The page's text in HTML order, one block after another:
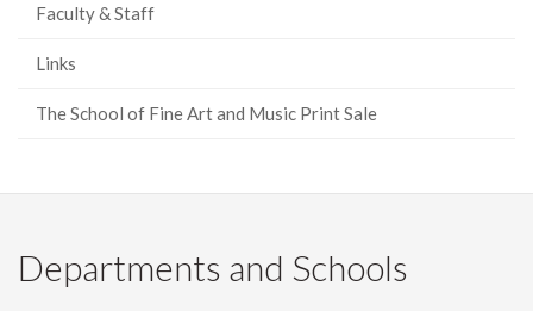
Faculty & Staff
Links
The School of Fine Art and Music Print Sale
Departments and Schools